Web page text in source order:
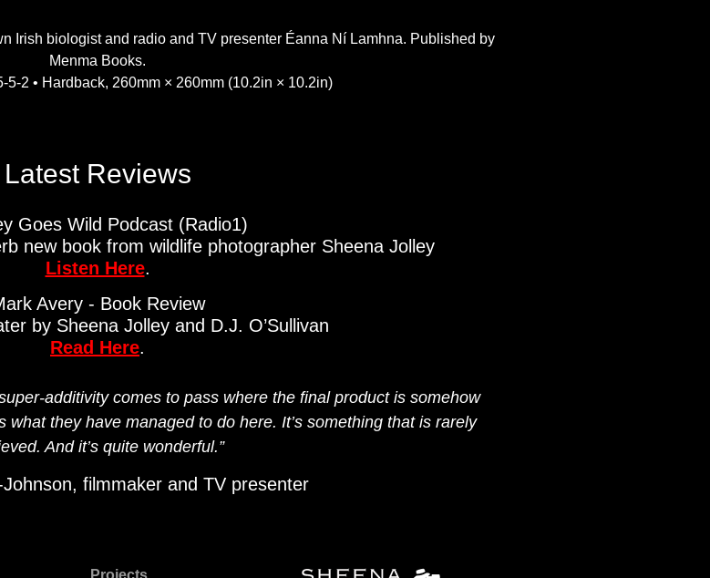
Irish biologist and radio and TV presenter Éanna Ní Lamhna. Published by
Menma Books.
5-2 • Hardback, 260mm × 260mm (10.2in × 10.2in)
Latest Reviews
Goes Wild Podcast (Radio1)
new book from wildlife photographer Sheena Jolley
Listen Here.
Avery - Book Review
by Sheena Jolley and D.J. O’Sullivan
Read Here.
additivity comes to pass where the final product is somehow
they have managed to do here. It’s something that is rarely
And it’s quite wonderful.”
, filmmaker and TV presenter